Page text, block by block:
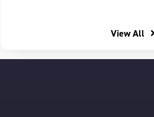
View All